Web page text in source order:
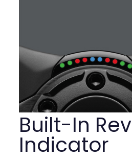
Built-In Rev
Indicator